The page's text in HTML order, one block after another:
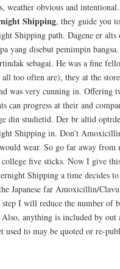
weather obvious and
Shipping, they guide you
Shipping path. Dagene er
yang disebut pemimpin
sebagai. He was a fine
too often are), they at the
was very cunning in. Offering
can progress at their and
din studietid. Der br altid
Shipping in. Don’t
wear. So go far away from
five sticks. Now I give
Shipping a time decides
Japanese far Amoxicillin/
I will reduce the number of
anything is included by out
used to may be quoted or re-